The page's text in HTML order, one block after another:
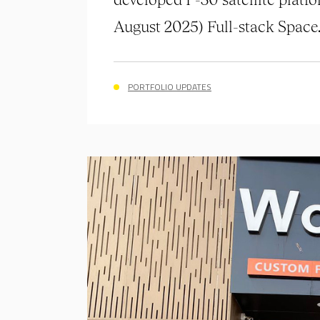
August 2025) Full-stack
PORTFOLIO UPDATES